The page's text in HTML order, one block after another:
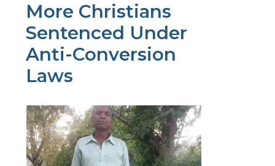
More Christians
Sentenced Under
Anti-Conversion
Laws